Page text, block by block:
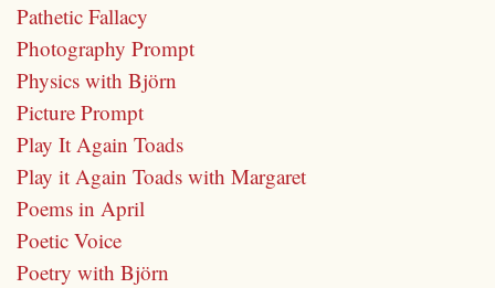
Pathetic Fallacy
Photography Prompt
Physics with Björn
Picture Prompt
Play It Again Toads
Play it Again Toads with Margaret
Poems in April
Poetic Voice
Poetry with Björn